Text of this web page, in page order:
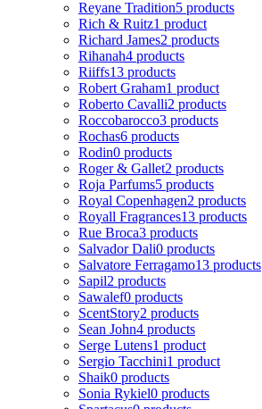
Reyane Tradition5 products
Rich & Ruitz1 product
Richard James2 products
Rihanah4 products
Riiffs13 products
Robert Graham1 product
Roberto Cavalli2 products
Roccobarocco3 products
Rochas6 products
Rodin0 products
Roger & Gallet2 products
Roja Parfums5 products
Royal Copenhagen2 products
Royall Fragrances13 products
Rue Broca3 products
Salvador Dali0 products
Salvatore Ferragamo13 products
Sapil2 products
Sawalef0 products
ScentStory2 products
Sean John4 products
Serge Lutens1 product
Sergio Tacchini1 product
Shaik0 products
Sonia Rykiel0 products